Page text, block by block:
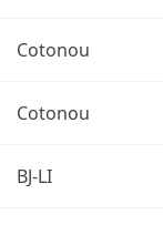
Cotonou
Cotonou
BJ-LI